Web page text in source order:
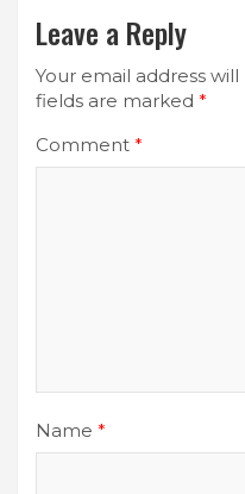
Leave a Reply
Your email address
fields are marked *
Comment *
Name *